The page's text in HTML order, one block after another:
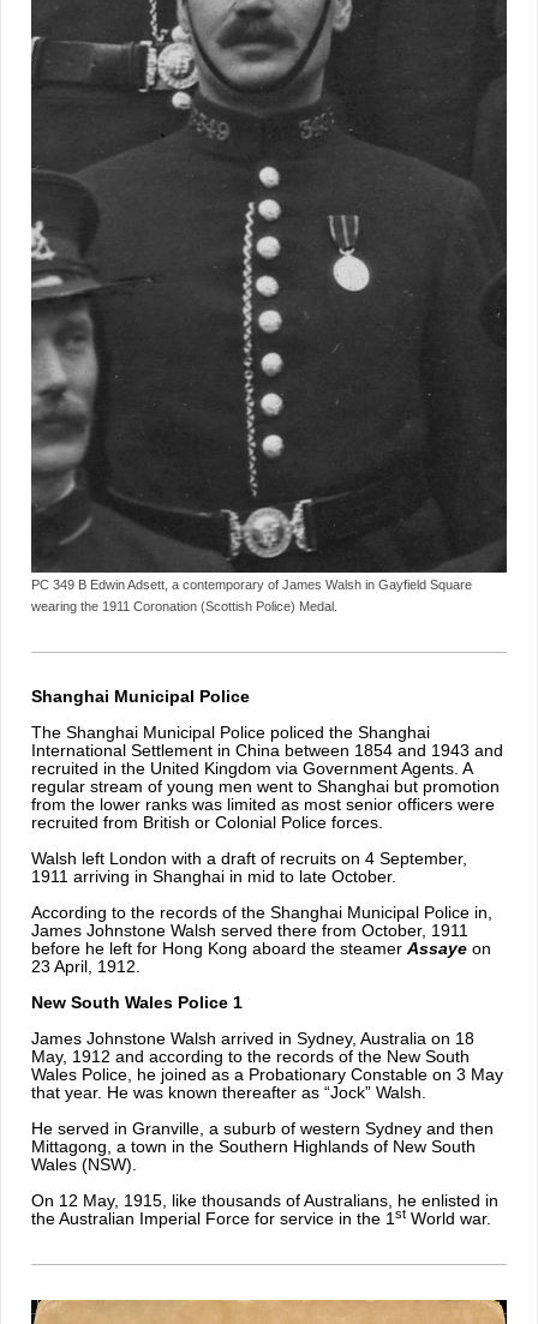
PC 349 B Edwin Adsett, a contemporary of James Walsh in Gayfield Square
wearing the 1911 Coronation (Scottish Police) Medal.
Shanghai Municipal Police
The Shanghai Municipal Police policed the Shanghai
International Settlement in China between 1854 and 1943 and
recruited in the United Kingdom via Government Agents. A
regular stream of young men went to Shanghai but promotion
from the lower ranks was limited as most senior officers were
recruited from British or Colonial Police forces.
Walsh left London with a draft of recruits on 4 September,
1911 arriving in Shanghai in mid to late October.
According to the records of the Shanghai Municipal Police in,
James Johnstone Walsh served there from October, 1911
before he left for Hong Kong aboard the steamer Assaye on
23 April, 1912.
New South Wales Police 1
James Johnstone Walsh arrived in Sydney, Australia on 18
May, 1912 and according to the records of the New South
Wales Police, he joined as a Probationary Constable on 3 May
that year. He was known thereafter as “Jock” Walsh.
He served in Granville, a suburb of western Sydney and then
Mittagong, a town in the Southern Highlands of New South
Wales (NSW).
On 12 May, 1915, like thousands of Australians, he enlisted in
the Australian Imperial Force for service in the 1st World war.